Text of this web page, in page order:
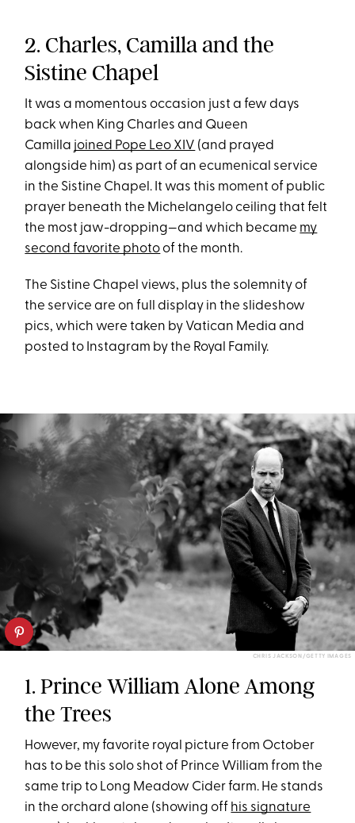
2. Charles, Camilla and the
Sistine Chapel
It was a momentous occasion just a few days
back when King Charles and Queen
Camilla joined Pope Leo XIV (and prayed
alongside him) as part of an ecumenical service
in the Sistine Chapel. It was this moment of public
prayer beneath the Michelangelo ceiling that felt
the most jaw-dropping—and which became my
second favorite photoof the month.
The Sistine Chapel views, plus the solemnity of
the service are on full display in the slideshow
pics, which were taken by Vatican Media and
posted to Instagram by the Royal Family.
CHRIS JACKSON/GETTY IMAGES
1. Prince William Alone Among
the Trees
However, my favorite royal picture from October
has to be this solo shot of Prince William from the
same trip to Long Meadow Cider farm. He stands
in the orchard alone (showing off his signature